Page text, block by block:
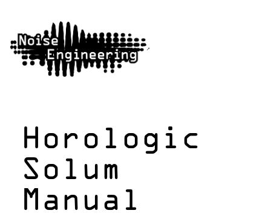
Horologic
Solum
Manual